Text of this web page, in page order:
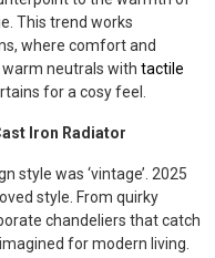
This trend works
where comfort and
neutrals with tactile
for a cosy feel.
Iron Radiator
style was ‘vintage’. 2025
style. From quirky
chandeliers that catch
for modern living.